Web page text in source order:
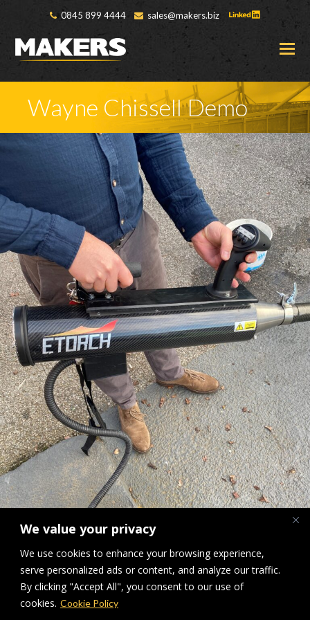
We value your privacy
We use cookies to enhance your browsing experience,
serve personalized ads or content, and analyze our traffic.
By clicking "Accept All", you consent to our use of
cookies. Cookie Policy
0845 899 4444 sales@makers.biz
Wayne Chissell Demo
Hot air torch ETorch MK1
Downloads full (1920x2560) |large (768x1024)
thumbnail (150x150)